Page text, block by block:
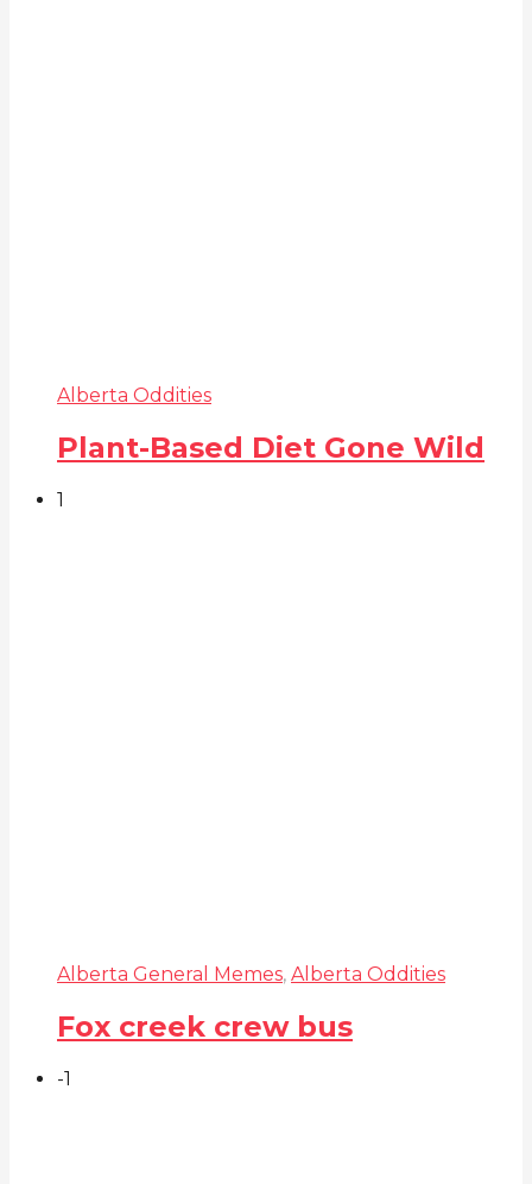
Alberta Oddities
Plant-Based Diet Gone Wild
1
Alberta General Memes, Alberta Oddities
Fox creek crew bus
-1